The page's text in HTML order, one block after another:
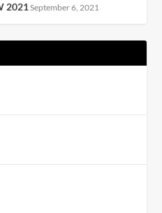
2021 September 6, 2021